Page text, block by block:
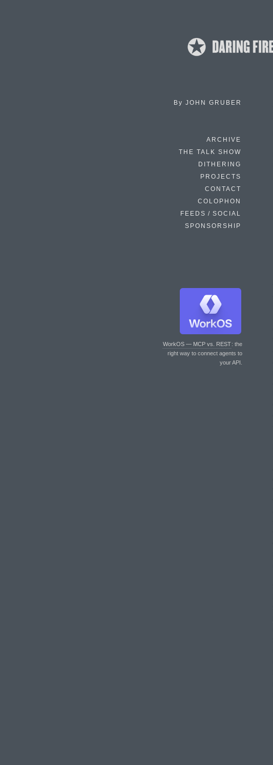
By JOHN GRUBER
ARCHIVE
THE TALK SHOW
DITHERING
PROJECTS
CONTACT
COLOPHON
FEEDS / SOCIAL
SPONSORSHIP
WorkOS — MCP vs. REST: the
right way to connect agents to
your API.